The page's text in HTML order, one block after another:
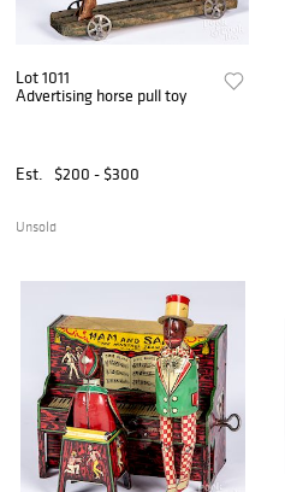
Lot 1011
Advertising horse pull toy
Est. $200 - $300
Unsold